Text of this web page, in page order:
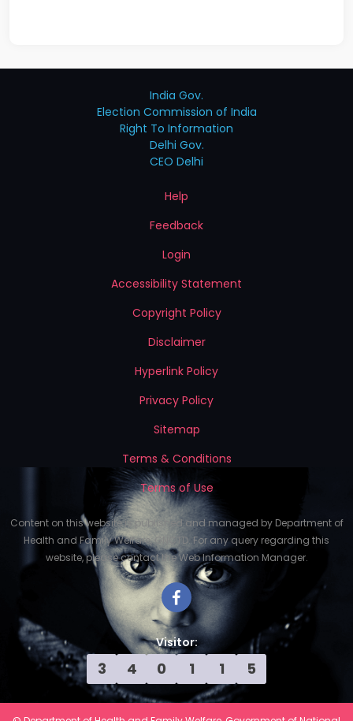
India Gov.
Election Commission of India
Right To Information
Delhi Gov.
CEO Delhi
Help
Feedback
Login
Accessibility Statement
Copyright Policy
Disclaimer
Hyperlink Policy
Privacy Policy
Sitemap
Terms & Conditions
Terms of Use
Content on this website is published and managed by Department of
Health and Family Welfare, GNCTD. For any query regarding this
website, please contact the Web Information Manager.
Visitor:
3 4 0 1 1 5